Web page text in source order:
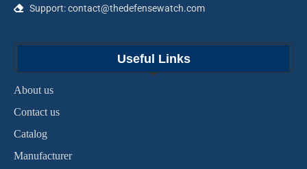
Support: contact@thedefensewatch.com
Useful Links
About us
Contact us
Catalog
Manufacturer